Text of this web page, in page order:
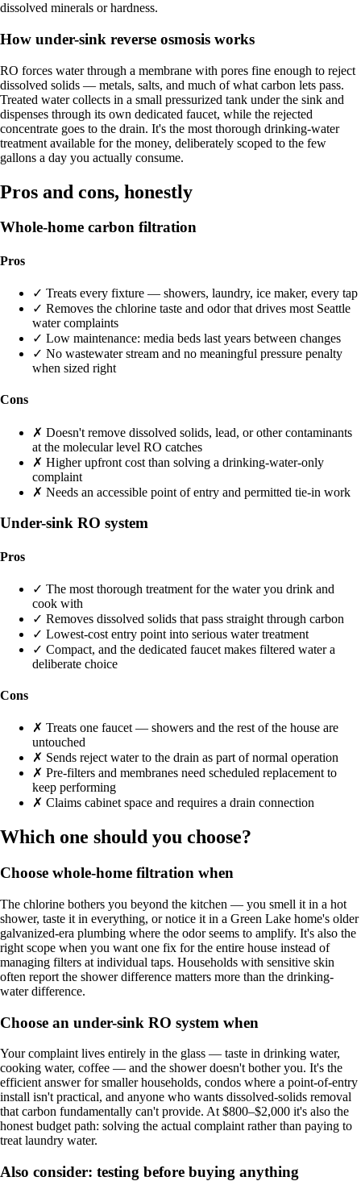
dissolved minerals or hardness.
How under-sink reverse osmosis works
RO forces water through a membrane with pores fine enough to reject
dissolved solids — metals, salts, and much of what carbon lets pass.
Treated water collects in a small pressurized tank under the sink and
dispenses through its own dedicated faucet, while the rejected
concentrate goes to the drain. It's the most thorough drinking-water
treatment available for the money, deliberately scoped to the few
gallons a day you actually consume.
Pros and cons, honestly
Whole-home carbon filtration
Pros
✓ Treats every fixture — showers, laundry, ice maker, every tap
✓ Removes the chlorine taste and odor that drives most Seattle
water complaints
✓ Low maintenance: media beds last years between changes
✓ No wastewater stream and no meaningful pressure penalty
when sized right
Cons
✗ Doesn't remove dissolved solids, lead, or other contaminants
at the molecular level RO catches
✗ Higher upfront cost than solving a drinking-water-only
complaint
✗ Needs an accessible point of entry and permitted tie-in work
Under-sink RO system
Pros
✓ The most thorough treatment for the water you drink and
cook with
✓ Removes dissolved solids that pass straight through carbon
✓ Lowest-cost entry point into serious water treatment
✓ Compact, and the dedicated faucet makes filtered water a
deliberate choice
Cons
✗ Treats one faucet — showers and the rest of the house are
untouched
✗ Sends reject water to the drain as part of normal operation
✗ Pre-filters and membranes need scheduled replacement to
keep performing
✗ Claims cabinet space and requires a drain connection
Which one should you choose?
Choose whole-home filtration when
The chlorine bothers you beyond the kitchen — you smell it in a hot
shower, taste it in everything, or notice it in a Green Lake home's older
galvanized-era plumbing where the odor seems to amplify. It's also the
right scope when you want one fix for the entire house instead of
managing filters at individual taps. Households with sensitive skin
often report the shower difference matters more than the drinking-
water difference.
Choose an under-sink RO system when
Your complaint lives entirely in the glass — taste in drinking water,
cooking water, coffee — and the shower doesn't bother you. It's the
efficient answer for smaller households, condos where a point-of-entry
install isn't practical, and anyone who wants dissolved-solids removal
that carbon fundamentally can't provide. At $800–$2,000 it's also the
honest budget path: solving the actual complaint rather than paying to
treat laundry water.
Also consider: testing before buying anything